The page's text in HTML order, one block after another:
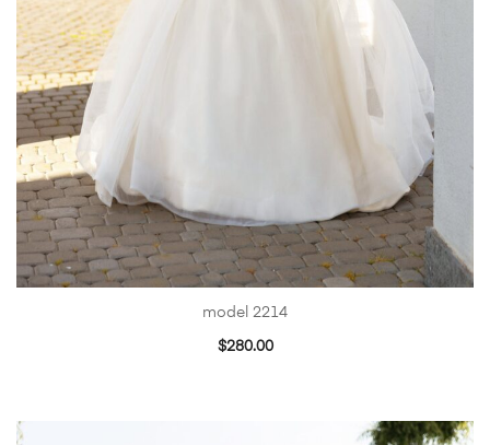
model 2214
$280.00